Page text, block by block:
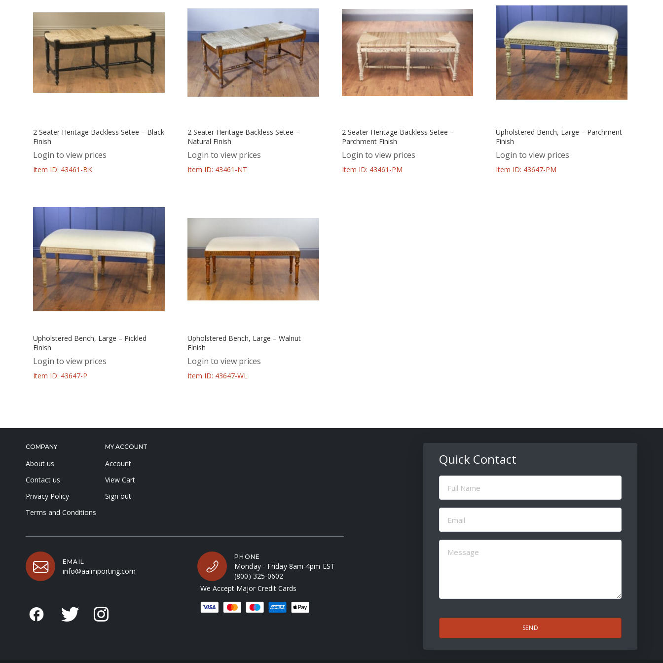
2 Seater Heritage Backless Setee – Black
Finish
Login to view prices
Item ID: 43461-BK
2 Seater Heritage Backless Setee –
Natural Finish
Login to view prices
Item ID: 43461-NT
2 Seater Heritage Backless Setee –
Parchment Finish
Login to view prices
Item ID: 43461-PM
Upholstered Bench, Large – Parchment
Finish
Login to view prices
Item ID: 43647-PM
Upholstered Bench, Large – Pickled
Finish
Login to view prices
Item ID: 43647-P
Upholstered Bench, Large – Walnut
Finish
Login to view prices
Item ID: 43647-WL
COMPANY
About us
Contact us
Privacy Policy
Terms and Conditions
MY ACCOUNT
Account
View Cart
Sign out
EMAIL
info@aaimporting.com
PHONE
Monday - Friday 8am-4pm EST
(800) 325-0602
We Accept Major Credit Cards
Quick Contact
Full
Name
Email
(Required)
Message
(Required)